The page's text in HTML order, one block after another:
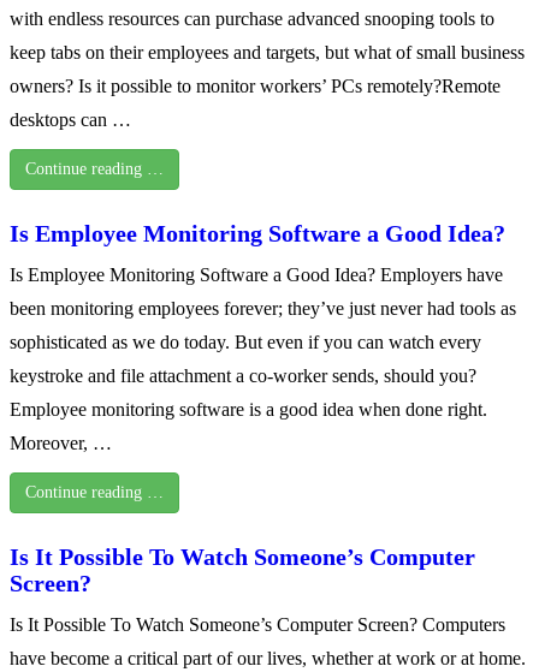
with endless resources can purchase advanced snooping tools to
keep tabs on their employees and targets, but what of small business
owners? Is it possible to monitor workers’ PCs remotely?Remote
desktops can …
Continue reading …
Is Employee Monitoring Software a Good Idea?
Is Employee Monitoring Software a Good Idea? Employers have
been monitoring employees forever; they’ve just never had tools as
sophisticated as we do today. But even if you can watch every
keystroke and file attachment a co-worker sends, should you?
Employee monitoring software is a good idea when done right.
Moreover, …
Continue reading …
Is It Possible To Watch Someone’s Computer
Screen?
Is It Possible To Watch Someone’s Computer Screen? Computers
have become a critical part of our lives, whether at work or at home.